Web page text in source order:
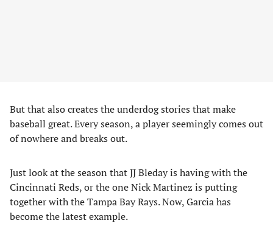
But that also creates the underdog stories that make
baseball great. Every season, a player seemingly comes out
of nowhere and breaks out.
Just look at the season that JJ Bleday is having with the
Cincinnati Reds, or the one Nick Martinez is putting
together with the Tampa Bay Rays. Now, Garcia has
become the latest example.